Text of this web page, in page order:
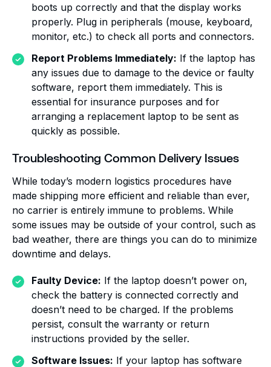
boots up correctly and that the display works
properly. Plug in peripherals (mouse, keyboard,
monitor, etc.) to check all ports and connectors.
Report Problems Immediately: If the laptop has
any issues due to damage to the device or faulty
software, report them immediately. This is
essential for insurance purposes and for
arranging a replacement laptop to be sent as
quickly as possible.
Troubleshooting Common Delivery Issues
While today’s modern logistics procedures have
made shipping more efficient and reliable than ever,
no carrier is entirely immune to problems. While
some issues may be outside of your control, such as
bad weather, there are things you can do to minimize
downtime and delays.
Faulty Device: If the laptop doesn’t power on,
check the battery is connected correctly and
doesn’t need to be charged. If the problems
persist, consult the warranty or return
instructions provided by the seller.
Software Issues: If your laptop has software